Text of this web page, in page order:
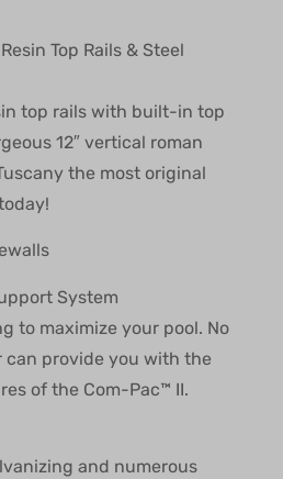
Top Rails & Steel
top rails with built-in top
12″ vertical roman
the most original
System
to maximize your pool. No
provide you with the
of the Com-Pac™ II.
and numerous